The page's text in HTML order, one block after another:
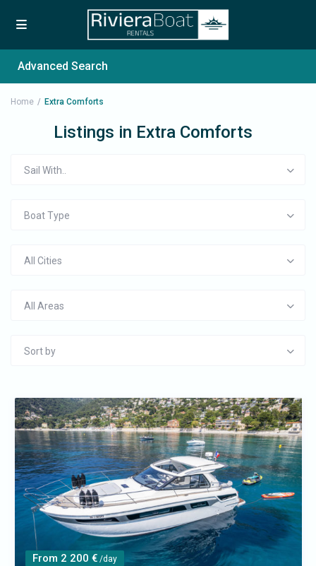
Advanced Search
Home Extra Comforts
Listings in Extra Comforts
Sail With..
Boat Type
All Cities
All Areas
Sort by
From 2 200 €/day